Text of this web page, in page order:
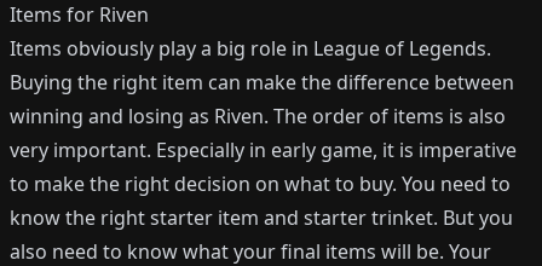
Items for Riven
Items obviously play a big role in League of Legends.
Buying the right item can make the difference between
winning and losing as Riven. The order of items is also
very important. Especially in early game, it is imperative
to make the right decision on what to buy. You need to
know the right starter item and starter trinket. But you
also need to know what your final items will be. Your